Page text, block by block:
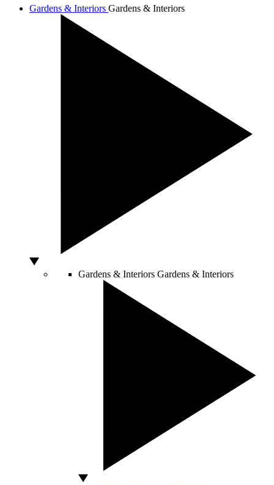
Gardens & Interiors Gardens & Interiors
Gardens & Interiors Gardens & Interiors